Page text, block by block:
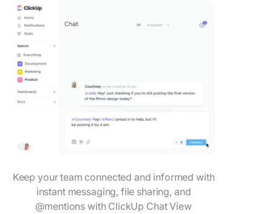
Keep your team connected and informed with
instant messaging, file sharing, and
@mentions with ClickUp Chat View